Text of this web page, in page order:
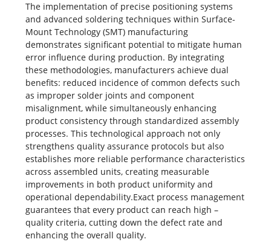
The implementation of precise positioning systems
and advanced soldering techniques within Surface-
Mount Technology (SMT) manufacturing
demonstrates significant potential to mitigate human
error influence during production. By integrating
these methodologies, manufacturers achieve dual
benefits: reduced incidence of common defects such
as improper solder joints and component
misalignment, while simultaneously enhancing
product consistency through standardized assembly
processes. This technological approach not only
strengthens quality assurance protocols but also
establishes more reliable performance characteristics
across assembled units, creating measurable
improvements in both product uniformity and
operational dependability.Exact process management
guarantees that every product can reach high –
quality criteria, cutting down the defect rate and
enhancing the overall quality.